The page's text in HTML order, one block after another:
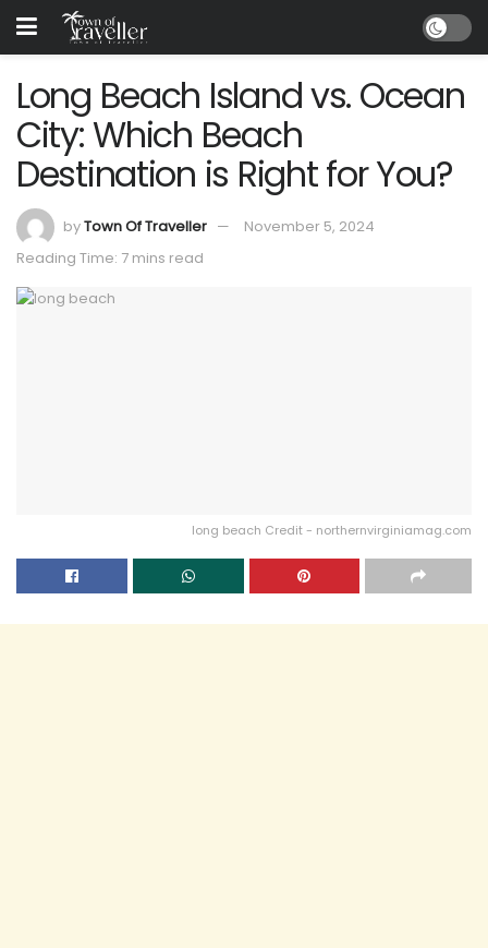
Long Beach Island vs. Ocean
City: Which Beach
Destination is Right for You?
byTown Of Traveller
November 5, 2024
Reading Time: 7 mins read
long beach Credit - northernvirginiamag.com